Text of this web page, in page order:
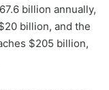
billion annually,
billion, and the
$205 billion,